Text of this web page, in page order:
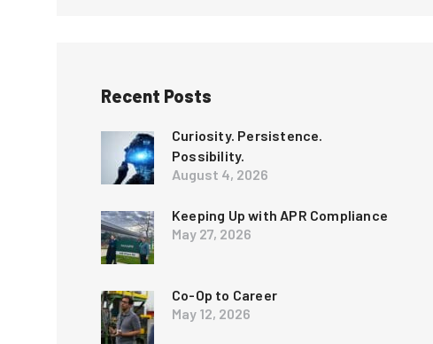
Recent Posts
Curiosity. Persistence.
Possibility.
August 4, 2026
Keeping Up with APR Compliance
May 27, 2026
Co-Op to Career
May 12, 2026